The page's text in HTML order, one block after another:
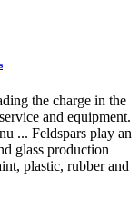
the charge in the
and equipment.
... Feldspars play an
glass production
plastic, rubber and